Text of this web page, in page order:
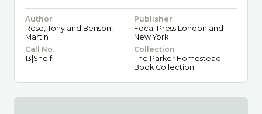
Author
Rose, Tony and Benson,
Martin
Publisher
Focal Press|London and
New York
Call No.
13|Shelf
Collection
The Parker Homestead
Book Collection